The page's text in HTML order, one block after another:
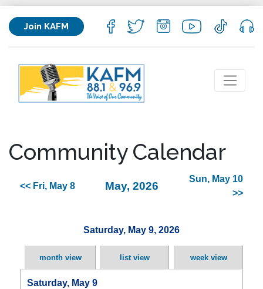
Join KAFM
Community Calendar
<< Fri, May 8 May, 2026
Sun, May 10
>>
Saturday, May 9, 2026
month view list view week view
Saturday, May 9